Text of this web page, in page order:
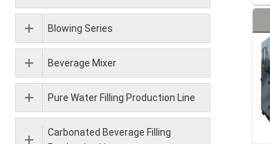
Blowing Series
Beverage Mixer
Pure Water Filling Production Line
Carbonated Beverage Filling